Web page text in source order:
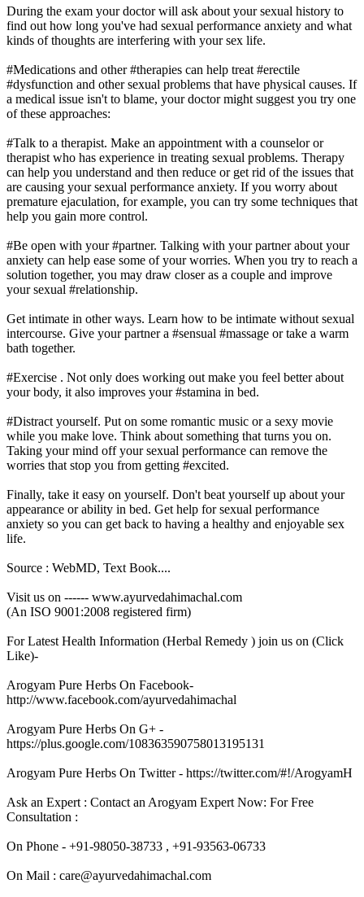
During the exam your doctor will ask about your sexual history to
find out how long you've had sexual performance anxiety and what
kinds of thoughts are interfering with your sex life.
#Medications and other #therapies can help treat #erectile
#dysfunction and other sexual problems that have physical causes. If
a medical issue isn't to blame, your doctor might suggest you try one
of these approaches:
#Talk to a therapist. Make an appointment with a counselor or
therapist who has experience in treating sexual problems. Therapy
can help you understand and then reduce or get rid of the issues that
are causing your sexual performance anxiety. If you worry about
premature ejaculation, for example, you can try some techniques that
help you gain more control.
#Be open with your #partner. Talking with your partner about your
anxiety can help ease some of your worries. When you try to reach a
solution together, you may draw closer as a couple and improve
your sexual #relationship.
Get intimate in other ways. Learn how to be intimate without sexual
intercourse. Give your partner a #sensual #massage or take a warm
bath together.
#Exercise . Not only does working out make you feel better about
your body, it also improves your #stamina in bed.
#Distract yourself. Put on some romantic music or a sexy movie
while you make love. Think about something that turns you on.
Taking your mind off your sexual performance can remove the
worries that stop you from getting #excited.
Finally, take it easy on yourself. Don't beat yourself up about your
appearance or ability in bed. Get help for sexual performance
anxiety so you can get back to having a healthy and enjoyable sex
life.
Source : WebMD, Text Book....
Visit us on ------ www.ayurvedahimachal.com
(An ISO 9001:2008 registered firm)
For Latest Health Information (Herbal Remedy ) join us on (Click
Like)-
Arogyam Pure Herbs On Facebook-
http://www.facebook.com/ayurvedahimachal
Arogyam Pure Herbs On G+ -
https://plus.google.com/108363590758013195131
Arogyam Pure Herbs On Twitter - https://twitter.com/#!/ArogyamH
Ask an Expert : Contact an Arogyam Expert Now: For Free
Consultation :
On Phone - +91-98050-38733 , +91-93563-06733
On Mail : care@ayurvedahimachal.com